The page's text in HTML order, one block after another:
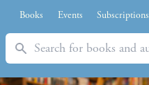
Books Events Subscriptions
Search